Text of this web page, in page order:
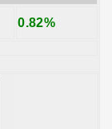
0.82%